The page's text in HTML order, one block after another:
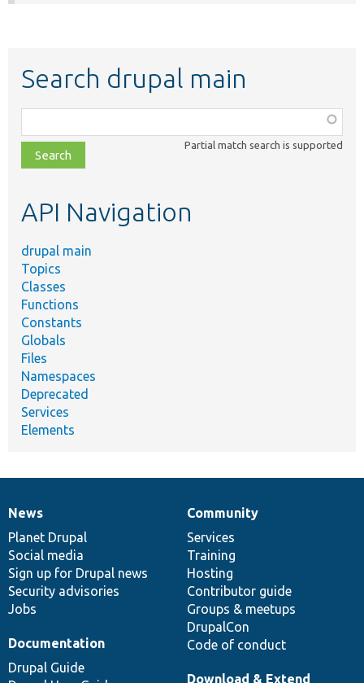
Search drupal main
class,
file,
topic,
Partial match search is supported
API Navigation
drupal main
Topics
Classes
Functions
Constants
Globals
Files
Namespaces
Deprecated
Services
Elements
News
items
News
Planet Drupal
Social media
Sign up for Drupal news
Security advisories
Jobs
Our
community
Community
Services
Training
Hosting
Contributor guide
Groups & meetups
DrupalCon
Code of conduct
Documentation
Documentation
Drupal Guide
Drupal
code
base
Download & Extend
Governance
of
community